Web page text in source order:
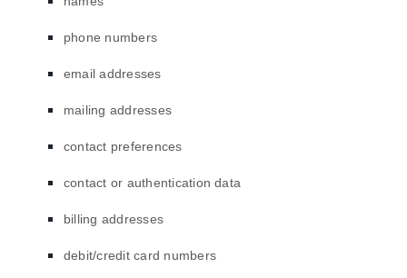
phone numbers
email addresses
mailing addresses
contact preferences
contact or authentication data
billing addresses
debit/credit card numbers